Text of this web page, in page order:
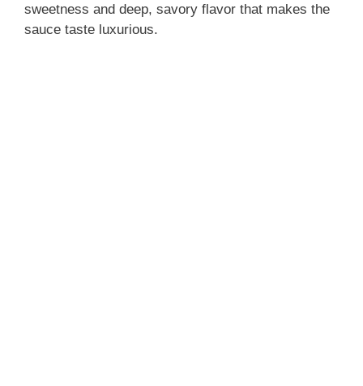
sweetness and deep, savory flavor that makes the
sauce taste luxurious.